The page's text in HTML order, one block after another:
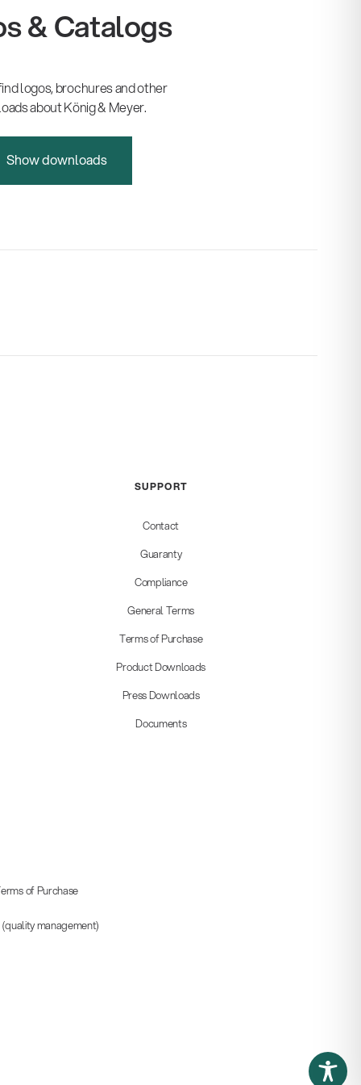
& Catalogs
logos, brochures and other
about König & Meyer.
Show downloads
SUPPORT
Contact
Guaranty
Compliance
General Terms
Terms of Purchase
Product Downloads
Press Downloads
Documents
of Purchase
(quality management)